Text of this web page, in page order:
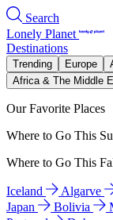
Search
Lonely Planet
Destinations
Trending Europe
Africa & The Middle
Our Favorite Places
Where to Go This
Where to Go This
Iceland Algarve
Japan
Bolivia